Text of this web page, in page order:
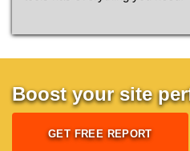
Boost your site
GET FREE REPORT